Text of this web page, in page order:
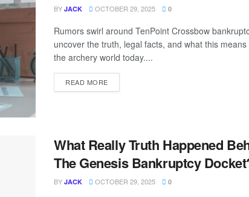
BY JACK OCTOBER 29, 2025 0
Rumors swirl around TenPoint Crossbow
uncover the truth, legal facts, and what this means
the archery world today....
READ MORE
What Really Truth Happened
The Genesis Bankruptcy
BY JACK OCTOBER 29, 2025 0